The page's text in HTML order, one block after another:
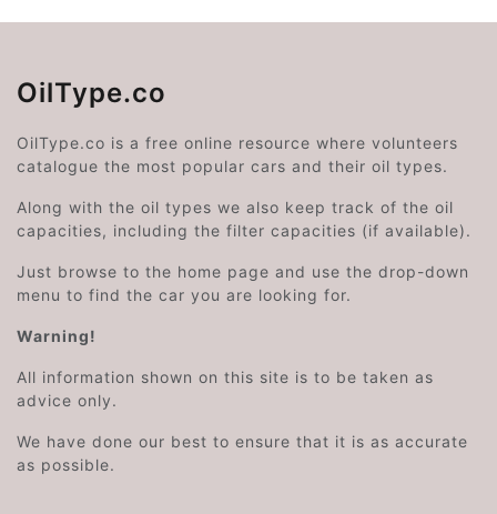
OilType.co
OilType.co is a free online resource where volunteers
catalogue the most popular cars and their oil types.
Along with the oil types we also keep track of the oil
capacities, including the filter capacities (if available).
Just browse to the home page and use the drop-down
menu to find the car you are looking for.
Warning!
All information shown on this site is to be taken as
advice only.
We have done our best to ensure that it is as accurate
as possible.